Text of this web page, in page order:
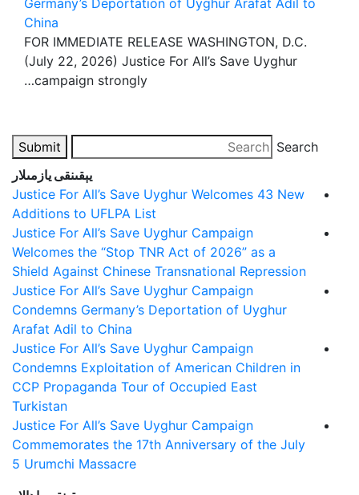
China
FOR IMMEDIATE RELEASE WASHINGTON, D.C.
(July 22, 2026) Justice For All’s Save Uyghur
campaign strongly…
Search
Submit
يېقىنقى يازمىلار
Justice For All’s Save Uyghur Welcomes 43 New
Additions to UFLPA List
Justice For All’s Save Uyghur Campaign
Welcomes the “Stop TNR Act of 2026” as a
Shield Against Chinese Transnational Repression
Justice For All’s Save Uyghur Campaign
Condemns Germany’s Deportation of Uyghur
Arafat Adil to China
Justice For All’s Save Uyghur Campaign
Condemns Exploitation of American Children in
CCP Propaganda Tour of Occupied East
Turkistan
Justice For All’s Save Uyghur Campaign
Commemorates the 17th Anniversary of the July
5 Urumchi Massacre